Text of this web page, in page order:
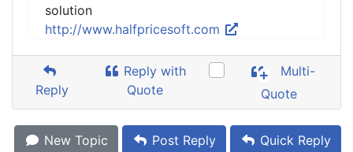
solution
http://www.halfpricesoft.com
Reply
Reply with
Quote
Multi-
Quote
New Topic Post Reply Quick Reply